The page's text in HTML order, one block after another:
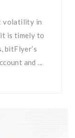
volatility in
is timely to
bitFlyer’s
and ...